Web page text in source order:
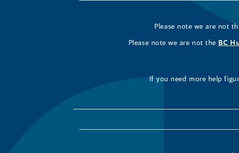
Please note we are not
Please note we are not the BC
If you need more help